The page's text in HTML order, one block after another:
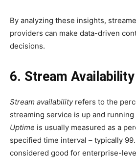
By analyzing these insights,
providers can make data-driven
decisions.
6. Stream
Stream availabilityrefers to the
streaming service is up and
Uptime is usually measured as a
specified time interval – typically
considered good for enterprise-